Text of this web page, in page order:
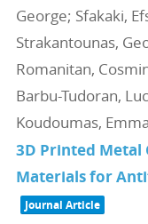
George; Sfakaki,
Strakantounas,
Romanitan,
Barbu-Tudoran,
Koudoumas,
3D Printed Metal
Materials for
Journal Article